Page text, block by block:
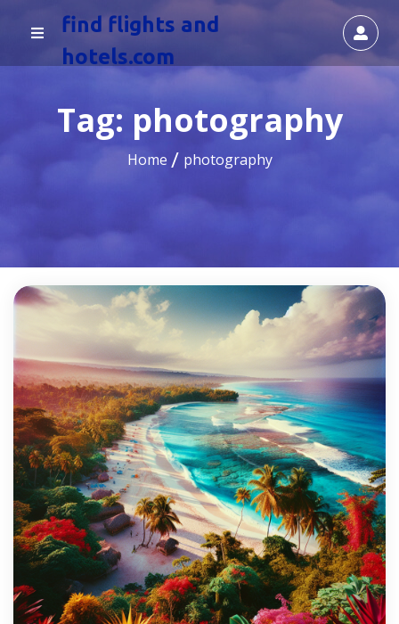
find flights and
hotels.com
Tag: photography
Home photography